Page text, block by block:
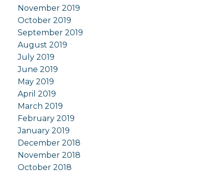
November 2019
October 2019
September 2019
August 2019
July 2019
June 2019
May 2019
April 2019
March 2019
February 2019
January 2019
December 2018
November 2018
October 2018